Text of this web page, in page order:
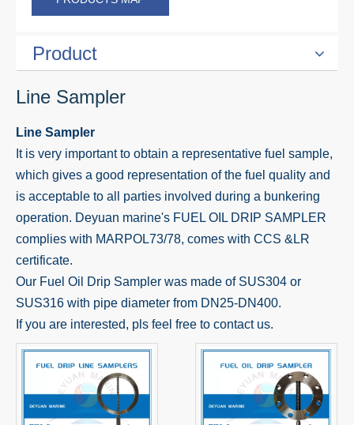
Product
Line Sampler
Line Sampler
It is very important to obtain a representative fuel sample,
which gives a good representation of the fuel quality and
is acceptable to all parties involved during a bunkering
operation. Deyuan marine's FUEL OIL DRIP SAMPLER
complies with MARPOL73/78, comes with CCS &LR
certificate.
Our Fuel Oil Drip Sampler was made of SUS304 or
SUS316 with pipe diameter from DN25-DN400.
If you are interested, pls feel free to contact us.